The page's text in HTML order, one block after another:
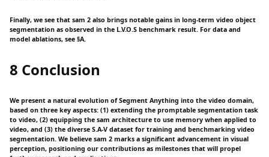
Finally, we see that sam 2 also brings notable gains in long-term video object
segmentation as observed in the L.V.O.S benchmark result. For data and
model ablations, see §A.
8 Conclusion
We present a natural evolution of Segment Anything into the video domain,
based on three key aspects: (1) extending the promptable segmentation task
to video, (2) equipping the sam architecture to use memory when applied to
video, and (3) the diverse S.A-V dataset for training and benchmarking video
segmentation. We believe sam 2 marks a significant advancement in visual
perception, positioning our contributions as milestones that will propel